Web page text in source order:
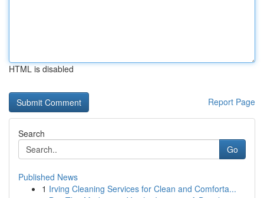
HTML is disabled
Report Page
Search
Go
Published News
1 Irving Cleaning Services for Clean and Comforta...